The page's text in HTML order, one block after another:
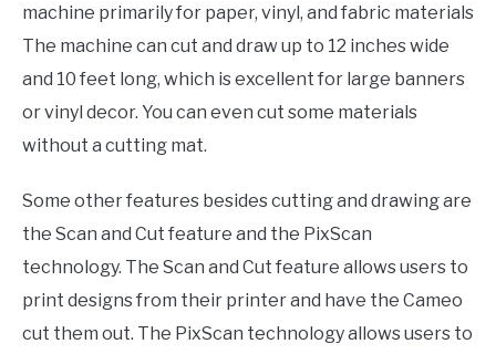
machine primarily for paper, vinyl, and fabric materials
The machine can cut and draw up to 12 inches wide
and 10 feet long, which is excellent for large banners
or vinyl decor. You can even cut some materials
without a cutting mat.
Some other features besides cutting and drawing are
the Scan and Cut feature and the PixScan
technology. The Scan and Cut feature allows users to
print designs from their printer and have the Cameo
cut them out. The PixScan technology allows users to